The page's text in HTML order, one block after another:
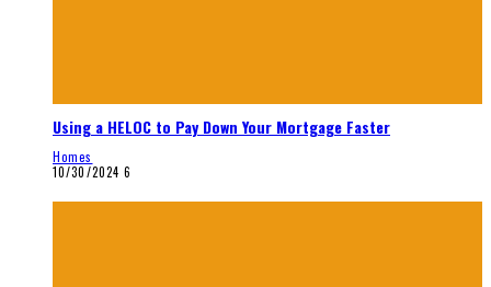
Using a HELOC to Pay Down Your Mortgage Faster
Homes
10/30/2024 6